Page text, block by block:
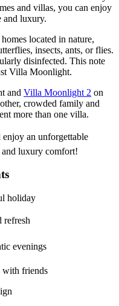
and villas, you can enjoy
and luxury.
located in nature,
insects, ants, or flies.
disinfected. This note
Villa Moonlight.
and Villa Moonlight 2 on
crowded family and
more than one villa.
an unforgettable
luxury comfort!
holiday
evenings
with friends